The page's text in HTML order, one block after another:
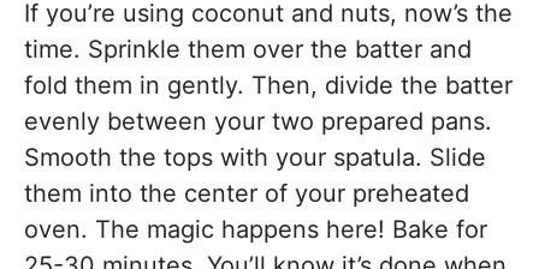
If you’re using coconut and nuts, now’s the
time. Sprinkle them over the batter and
fold them in gently. Then, divide the batter
evenly between your two prepared pans.
Smooth the tops with your spatula. Slide
them into the center of your preheated
oven. The magic happens here! Bake for